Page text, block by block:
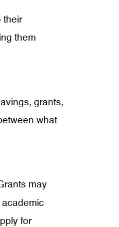
their
them
grants,
what
may
for